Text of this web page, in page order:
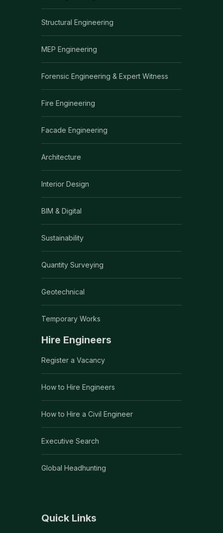
Structural Engineering
MEP Engineering
Forensic Engineering & Expert Witness
Fire Engineering
Facade Engineering
Architecture
Interior Design
BIM & Digital
Sustainability
Quantity Surveying
Geotechnical
Temporary Works
Hire Engineers
Register a Vacancy
How to Hire Engineers
How to Hire a Civil Engineer
Executive Search
Global Headhunting
Quick Links